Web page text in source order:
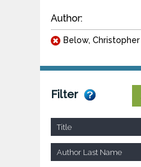
Author:
Below, Christopher
Filter
Title
Author Last Name